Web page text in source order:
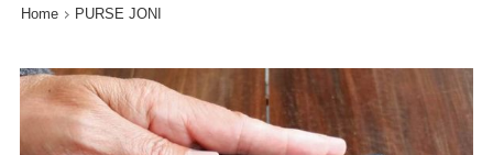
Home PURSE JONI